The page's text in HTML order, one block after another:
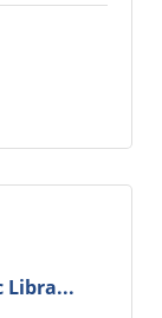
Libra...